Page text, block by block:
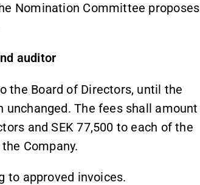
Nomination Committee proposes
auditor
the Board of Directors, until the
The fees shall amount
and SEK 77,500 to each of the
Company.
to approved invoices.